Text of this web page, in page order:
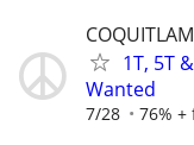
COQUITLAM
1T, 5T
Wanted
7/28 76% +